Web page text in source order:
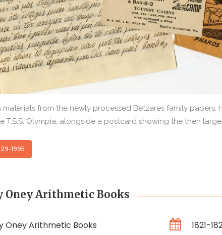
from the newly processed Betzares family
T.S.S. Olympia, alongside a postcard showing the then
1995
Oney Arithmetic Books
Oney Arithmetic Books 1821-